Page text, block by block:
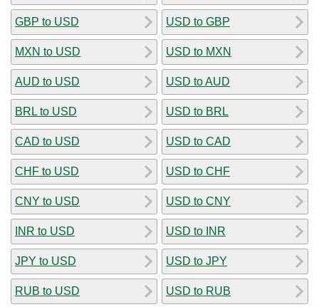
GBP to USD
MXN to USD
AUD to USD
BRL to USD
CAD to USD
CHF to USD
CNY to USD
INR to USD
JPY to USD
RUB to USD
USD to GBP
USD to MXN
USD to AUD
USD to BRL
USD to CAD
USD to CHF
USD to CNY
USD to INR
USD to JPY
USD to RUB